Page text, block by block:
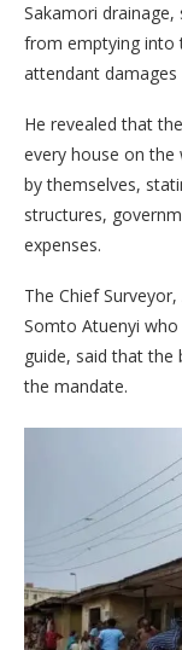
Sakamori
from emptying into
attendant damages
He revealed that
every house on
by themselves,
structures,
expenses.
The Chief
Somto Atuenyi
guide, said that
the mandate.